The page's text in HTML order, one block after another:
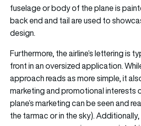
fuselage or body of the plane is
back end and tail are used to
design.
Furthermore, the airline’s lettering is
front in an oversized application.
approach reads as more simple, it
marketing and promotional interests
plane’s marketing can be seen and
the tarmac or in the sky).